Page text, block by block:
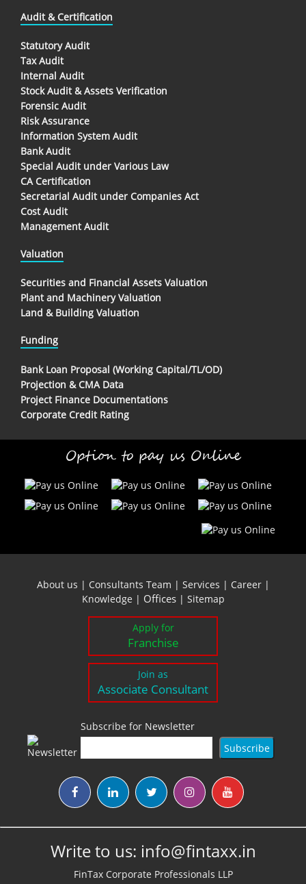
Audit & Certification
Statutory Audit
Tax Audit
Internal Audit
Stock Audit & Assets Verification
Forensic Audit
Risk Assurance
Information System Audit
Bank Audit
Special Audit under Various Law
CA Certification
Secretarial Audit under Companies Act
Cost Audit
Management Audit
Valuation
Securities and Financial Assets Valuation
Plant and Machinery Valuation
Land & Building Valuation
Funding
Bank Loan Proposal (Working Capital/TL/OD)
Projection & CMA Data
Project Finance Documentations
Corporate Credit Rating
Option to pay us Online
About us | Consultants Team | Services | Career|
Knowledge | Offices | Sitemap
Apply for
Franchise
Join as
Associate Consultant
Subscribe for Newsletter
Write to us: info@fintaxx.in
FinTax Corporate Professionals LLP